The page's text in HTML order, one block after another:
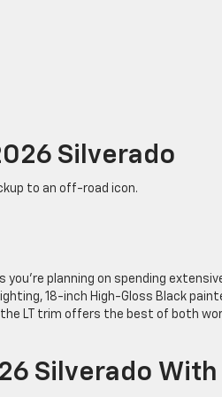
Silverado
to an off-road icon.
planning on spending
18-inch High-Gloss Black
the LT trim offers the best of both
Silverado With